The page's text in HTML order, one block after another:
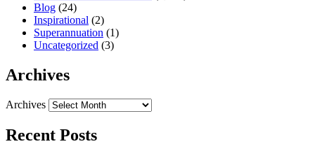
Blog (24)
Inspirational (2)
Superannuation (1)
Uncategorized (3)
Archives
Archives
Recent Posts